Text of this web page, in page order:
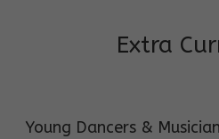
Extra
Young Dancers &